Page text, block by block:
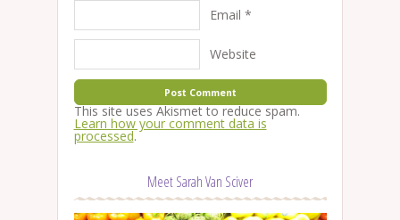
Email *
Website
This site uses Akismet to reduce spam.
Learn how your comment data is
processed.
Meet Sarah Van Sciver